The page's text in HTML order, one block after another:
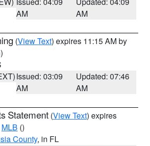
AM
AM
(View Text) expires 11:15 AM by
Issued: 03:09
AM
Updated: 07:46
AM
Statement (View Text) expires
MLB ()
County, in FL